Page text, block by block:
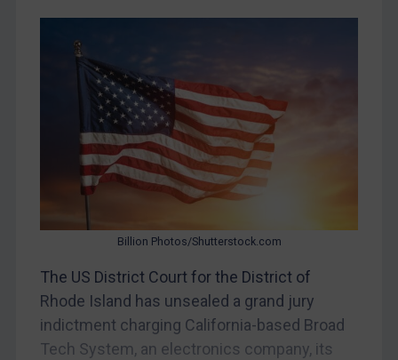
Yugoslavia
Syria
Terrorism
Tunisia
Billion Photos/Shutterstock.com
The US District Court for the District of
Rhode Island has unsealed a grand jury
indictment charging California-based Broad
Tech System, an electronics company, its